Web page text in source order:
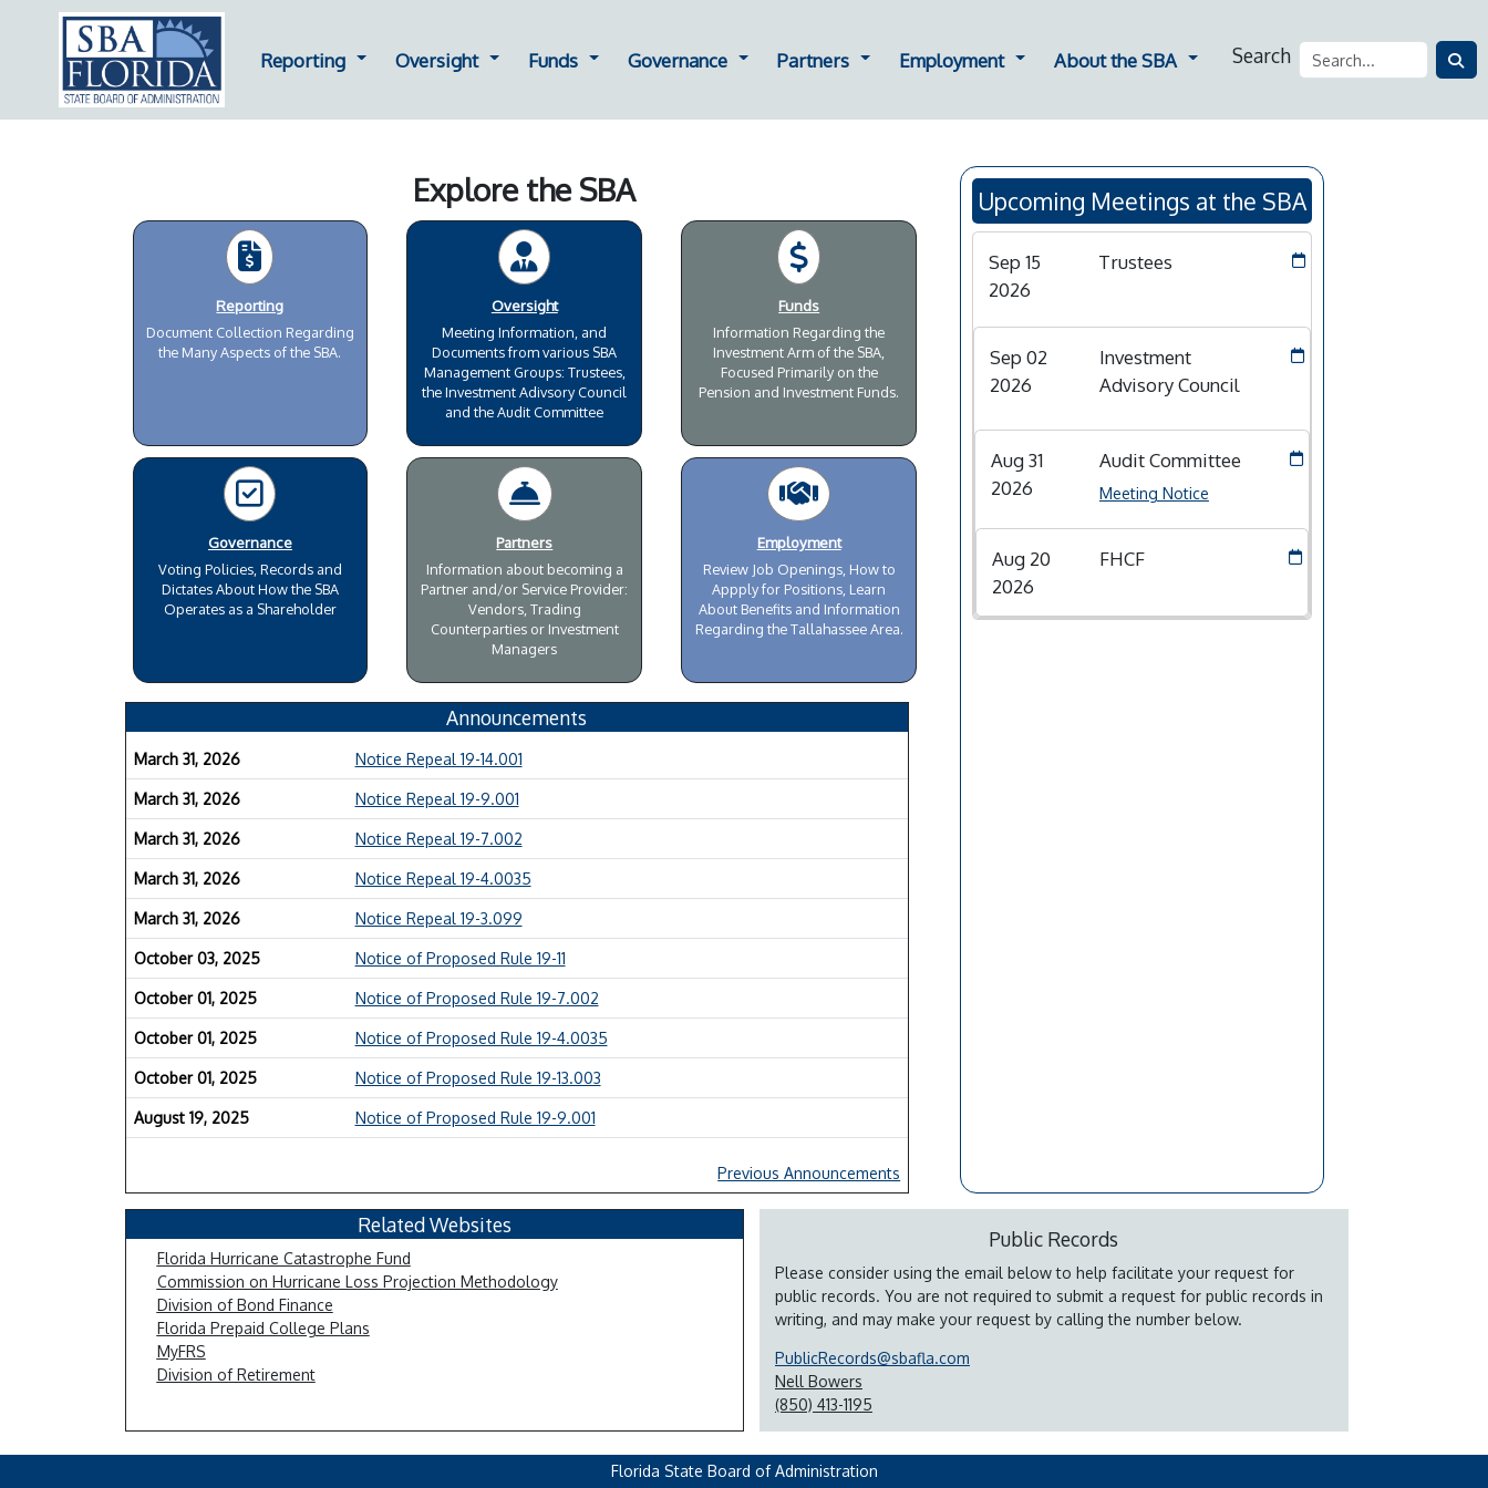
Reporting Dropdown for Reporting
Oversight Dropdown for Oversight
Funds Dropdown for Funds
Governance Dropdown for Governance
Partners Dropdown for Partners
Employment Dropdown for Employment
About the SBA Dropdown for About the SBA
Search
Explore the SBA
Reporting
Document Collection Regarding
the Many Aspects of the SBA.
Oversight
Meeting Information, and
Documents from various SBA
Management Groups: Trustees,
the Investment Adivsory Council
and the Audit Committee
Funds
Information Regarding the
Investment Arm of the SBA,
Focused Primarily on the
Pension and Investment Funds.
Governance
Voting Policies, Records and
Dictates About How the SBA
Operates as a Shareholder
Partners
Information about becoming a
Partner and/or Service Provider:
Vendors, Trading
Counterparties or Investment
Managers
Employment
Review Job Openings, How to
Appply for Positions, Learn
About Benefits and Information
Regarding the Tallahassee Area.
Announcements
March 31, 2026 Notice Repeal 19-14.001
March 31, 2026 Notice Repeal 19-9.001
March 31, 2026 Notice Repeal 19-7.002
March 31, 2026 Notice Repeal 19-4.0035
March 31, 2026 Notice Repeal 19-3.099
October 03, 2025 Notice of Proposed Rule 19-11
October 01, 2025 Notice of Proposed Rule 19-7.002
October 01, 2025 Notice of Proposed Rule 19-4.0035
October 01, 2025 Notice of Proposed Rule 19-13.003
August 19, 2025 Notice of Proposed Rule 19-9.001
Previous Announcements
Upcoming Meetings at the SBA
Sep 15
2026
Trustees
Sep 02
2026
Investment
Advisory Council
Aug 31
2026
Audit Committee
Meeting Notice
Aug 20
2026
FHCF
Related Websites
Florida Hurricane Catastrophe Fund
Commission on Hurricane Loss Projection Methodology
Division of Bond Finance
Florida Prepaid College Plans
MyFRS
Division of Retirement
Public Records
Please consider using the email below to help facilitate your request for
public records. You are not required to submit a request for public records in
writing, and may make your request by calling the number below.
PublicRecords@sbafla.com
Nell Bowers
(850) 413-1195
Florida State Board of Administration